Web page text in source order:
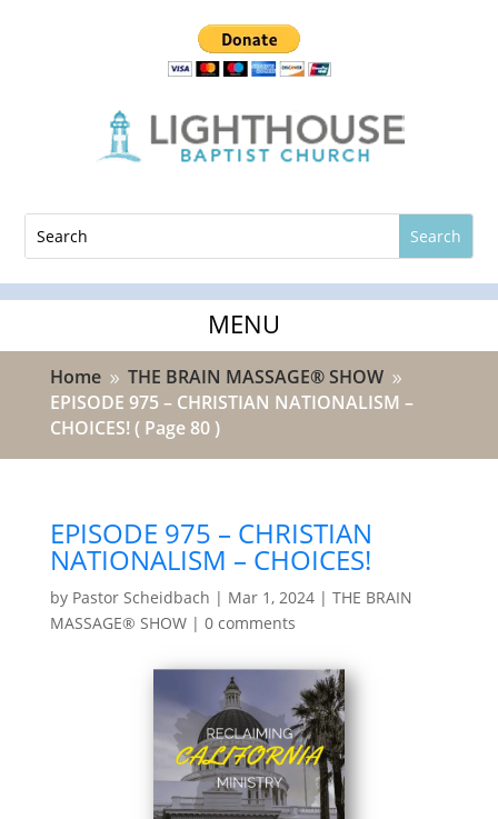
Home 9 THE BRAIN MASSAGE® SHOW 9
EPISODE 975 – CHRISTIAN NATIONALISM –
CHOICES!( Page 80 )
EPISODE 975 – CHRISTIAN
NATIONALISM – CHOICES!
by Pastor Scheidbach | Mar 1, 2024| THE BRAIN
MASSAGE® SHOW| 0 comments